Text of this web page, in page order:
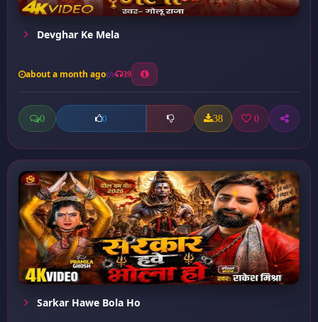
Devghar Ke Mela
about a month ago 39
0 0 38 0
Sarkar Hawe Bola Ho